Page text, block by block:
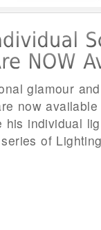
glamour
now
individual
of